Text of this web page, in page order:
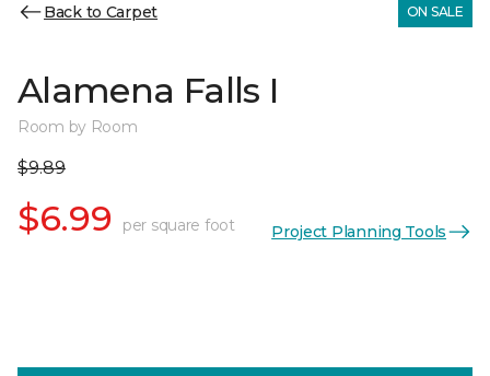
Back to Carpet ON SALE
Alamena Falls I
Room by Room
$9.89
$6.99 per square foot Project Planning Tools